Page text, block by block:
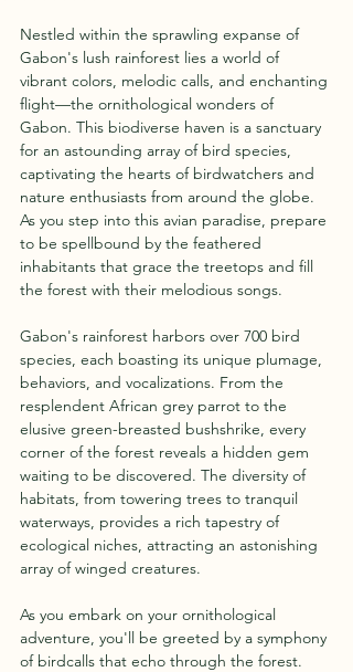
Nestled within the sprawling expanse of
Gabon's lush rainforest lies a world of
vibrant colors, melodic calls, and enchanting
flight—the ornithological wonders of
Gabon. This biodiverse haven is a sanctuary
for an astounding array of bird species,
captivating the hearts of birdwatchers and
nature enthusiasts from around the globe.
As you step into this avian paradise, prepare
to be spellbound by the feathered
inhabitants that grace the treetops and fill
the forest with their melodious songs.
Gabon's rainforest harbors over 700 bird
species, each boasting its unique plumage,
behaviors, and vocalizations. From the
resplendent African grey parrot to the
elusive green-breasted bushshrike, every
corner of the forest reveals a hidden gem
waiting to be discovered. The diversity of
habitats, from towering trees to tranquil
waterways, provides a rich tapestry of
ecological niches, attracting an astonishing
array of winged creatures.
As you embark on your ornithological
adventure, you'll be greeted by a symphony
of birdcalls that echo through the forest.